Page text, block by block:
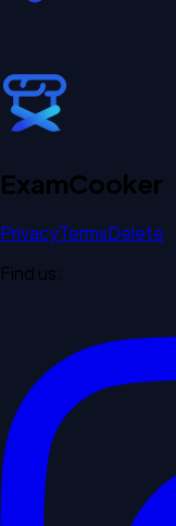
ExamCooker
PrivacyTermsDelete
Find us: